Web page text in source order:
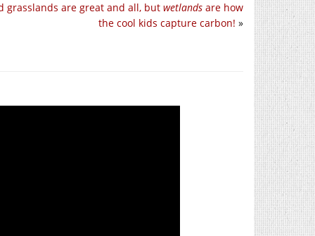
grasslands are great and all, but wetlands are how
the cool kids capture carbon! »